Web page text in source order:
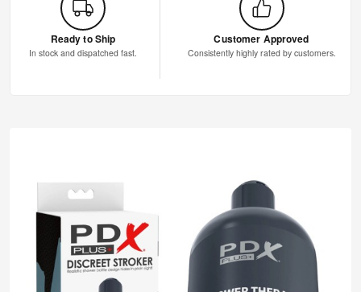
Ready to Ship
In stock and dispatched fast.
Customer Approved
Consistently highly rated by customers.